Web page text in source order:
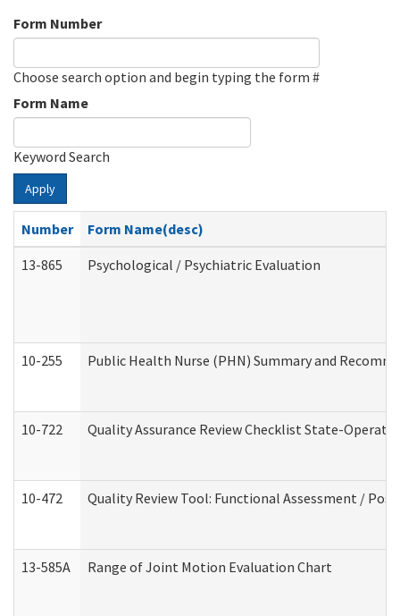
Form Number
Choose search option and begin typing the form #
Form Name
Keyword Search
Apply
Number
Form Name(desc)
13-865
Psychological / Psychiatric Evaluation
10-255 Public Health Nurse (PHN) Summary and
10-722 Quality Assurance Review Checklist State-
10-472 Quality Review Tool: Functional Assessment /
13-585A Range of Joint Motion Evaluation Chart